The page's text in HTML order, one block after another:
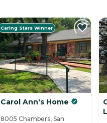
Caring Stars Winner
Carol Ann's Home
8005 Chambers, San